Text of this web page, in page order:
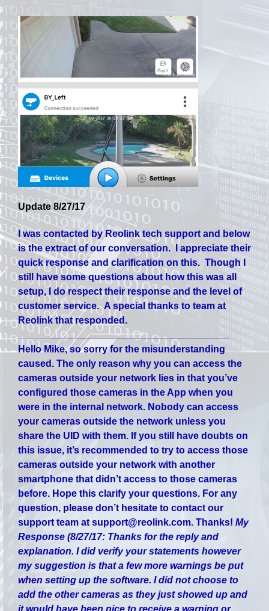
Update 8/27/17
I was contacted by Reolink tech support and below
is the extract of our conversation. I appreciate their
quick response and clarification on this. Though I
still have some questions about how this was all
setup, I do respect their response and the level of
customer service. A special thanks to team at
Reolink that responded.
_______________________________________
Hello Mike, so sorry for the misunderstanding
caused. The only reason why you can access the
cameras outside your network lies in that you’ve
configured those cameras in the App when you
were in the internal network. Nobody can access
your cameras outside the network unless you
share the UID with them. If you still have doubts on
this issue, it’s recommended to try to access those
cameras outside your network with another
smartphone that didn’t access to those cameras
before. Hope this clarify your questions. For any
question, please don’t hesitate to contact our
support team at support@reolink.com. Thanks! My
Response (8/27/17: Thanks for the reply and
explanation. I did verify your statements however
my suggestion is that a few more warnings be put
when setting up the software. I did not choose to
add the other cameras as they just showed up and